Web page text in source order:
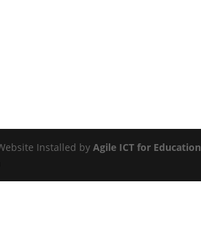
Installed byAgile ICT for Education